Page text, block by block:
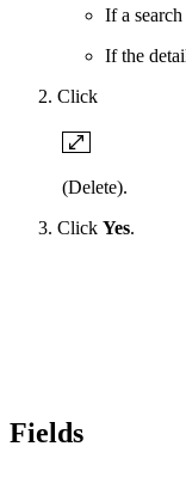
If a
If the
Click
(Delete).
Click Yes.
Fields